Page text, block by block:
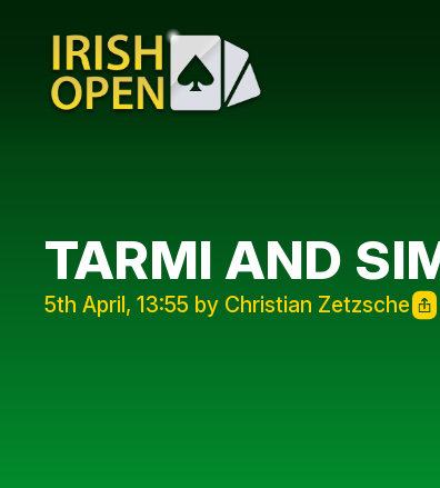
TARMI AND
5th April, 13:55 by Christian Zetzsche